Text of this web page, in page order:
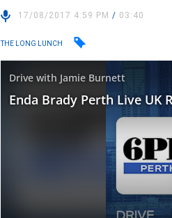
17/08/2017 4:59 PM/ 03:40
THE LONG LUNCH